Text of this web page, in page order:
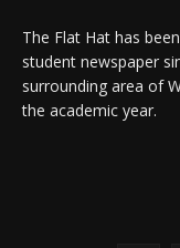
The Flat Hat has
student newspaper
surrounding area of
the academic year.